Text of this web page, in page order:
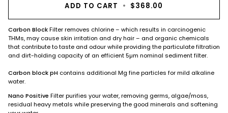
ADD TO CART • $368.00
Carbon BlockFilter removes chlorine – which results in carcinogenic
THMs, may cause skin irritation and dry hair – and organic chemicals
that contribute to taste and odour while providing the particulate filtration
and dirt-holding capacity of an efficient 5µm nominal sediment filter.
Carbon block pH contains additional Mg fine particles for mild alkaline
water.
Nano Positive Filter purifies your water, removing germs, algae/moss,
residual heavy metals while preserving the good minerals and softening